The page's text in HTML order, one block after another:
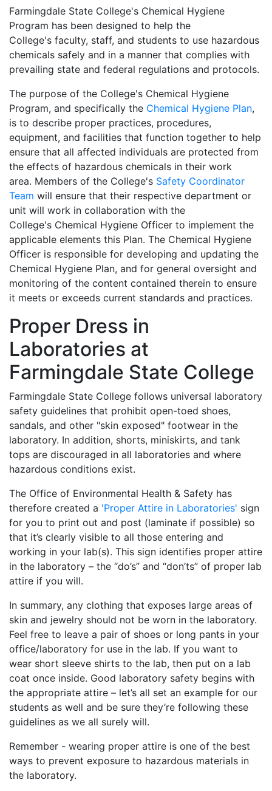
Farmingdale State College's Chemical Hygiene
Program has been designed to help the
College's faculty, staff, and students to use hazardous
chemicals safely and in a manner that complies with
prevailing state and federal regulations and protocols.
The purpose of the College's Chemical Hygiene
Program, and specifically the Chemical Hygiene Plan,
is to describe proper practices, procedures,
equipment, and facilities that function together to help
ensure that all affected individuals are protected from
the effects of hazardous chemicals in their work
area. Members of the College's Safety Coordinator
Team will ensure that their respective department or
unit will work in collaboration with the
College's Chemical Hygiene Officer to implement the
applicable elements this Plan. The Chemical Hygiene
Officer is responsible for developing and updating the
Chemical Hygiene Plan, and for general oversight and
monitoring of the content contained therein to ensure
it meets or exceeds current standards and practices.
Proper Dress in
Laboratories at
Farmingdale State College
Farmingdale State College follows universal laboratory
safety guidelines that prohibit open-toed shoes,
sandals, and other "skin exposed" footwear in the
laboratory. In addition, shorts, miniskirts, and tank
tops are discouraged in all laboratories and where
hazardous conditions exist.
The Office of Environmental Health & Safety has
therefore created a 'Proper Attire in Laboratories' sign
for you to print out and post (laminate if possible) so
that it’s clearly visible to all those entering and
working in your lab(s). This sign identifies proper attire
in the laboratory – the “do’s” and “don’ts” of proper lab
attire if you will.
In summary, any clothing that exposes large areas of
skin and jewelry should not be worn in the laboratory.
Feel free to leave a pair of shoes or long pants in your
office/laboratory for use in the lab. If you want to
wear short sleeve shirts to the lab, then put on a lab
coat once inside. Good laboratory safety begins with
the appropriate attire – let’s all set an example for our
students as well and be sure they’re following these
guidelines as we all surely will.
Remember - wearing proper attire is one of the best
ways to prevent exposure to hazardous materials in
the laboratory.